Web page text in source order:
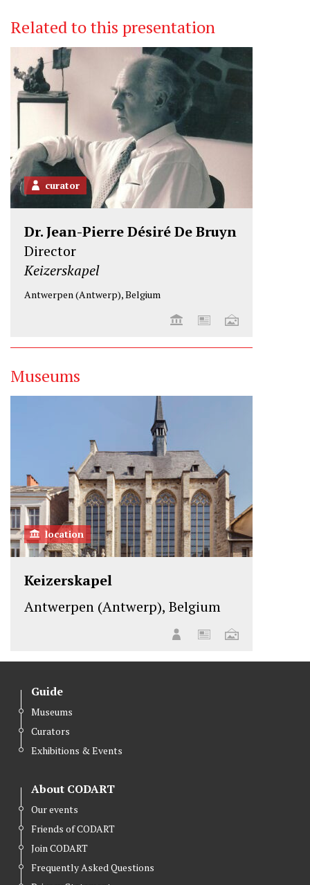
t
e
r
e
o
k
k
I
n
Related to this presentation
curator
Dr. Jean-Pierre Désiré De Bruyn
Director
Keizerskapel
Antwerpen (Antwerp), Belgium
Museums
location
Keizerskapel
Antwerpen (Antwerp), Belgium
Guide
Museums
Curators
Exhibitions & Events
About CODART
Our events
Friends of CODART
Join CODART
Frequently Asked Questions